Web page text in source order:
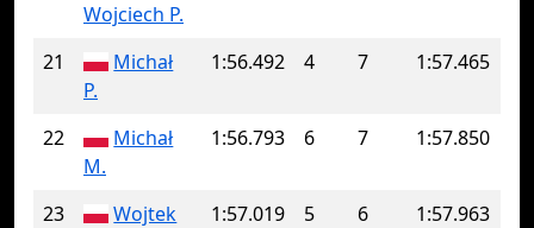
Wojciech P.
21
Michał
P.
1:56.492 4 7 1:57.465
22
Michał
M.
1:56.793 6 7 1:57.850
23
Wojtek
1:57.019 5 6 1:57.963